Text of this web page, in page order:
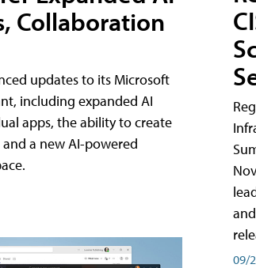
Collaboration
updates to its Microsoft
including expanded AI
apps, the ability to create
a new AI-powered
09/